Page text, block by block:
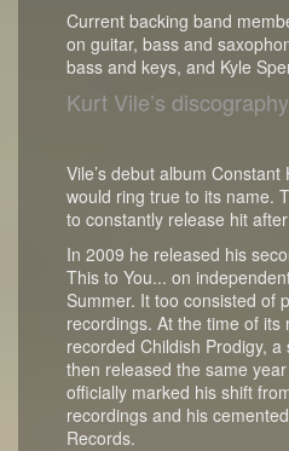
Current backing band
on guitar, bass and
bass and keys, and Kyle
Kurt Vile’s discography
Vile’s debut album
would ring true to its name.
to constantly release hit
In 2009 he released his
This to You... on
Summer. It too consisted of
recordings. At the time of
recorded Childish Prodigy,
then released the same
officially marked his shift
recordings and his
Records.